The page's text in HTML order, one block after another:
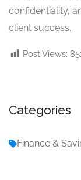
confidentiality,
client success.
Post Views:
Categories
Finance &